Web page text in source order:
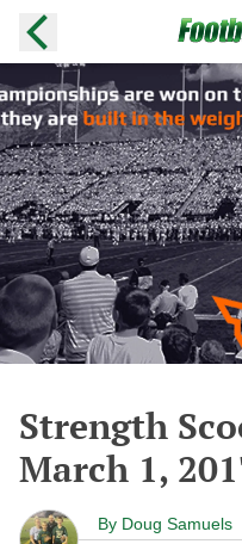
Strength
March 1,
By Doug Samuels